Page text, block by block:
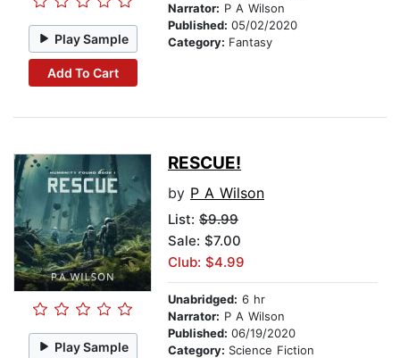
Play Sample
Add To Cart
Narrator: P A Wilson
Published: 05/02/2020
Category: Fantasy
Play Sample
RESCUE!
by P A Wilson
List: $9.99
Sale: $7.00
Club: $4.99
Unabridged: 6 hr
Narrator: P A Wilson
Published: 06/19/2020
Category: Science Fiction